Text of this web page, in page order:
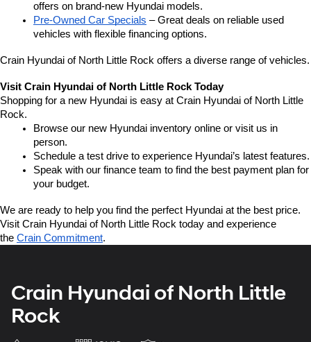
offers on brand-new Hyundai models.
Pre-Owned Car Specials – Great deals on reliable used
vehicles with flexible financing options.
Crain Hyundai of North Little Rock offers a diverse range of vehicles.
Visit Crain Hyundai of North Little Rock Today
Shopping for a new Hyundai is easy at Crain Hyundai of North Little
Rock.
Browse our new Hyundai inventory online or visit us in
person.
Schedule a test drive to experience Hyundai’s latest features.
Speak with our finance team to find the best payment plan for
your budget.
We are ready to help you find the perfect Hyundai at the best price.
Visit Crain Hyundai of North Little Rock today and experience
the Crain Commitment.
Crain Hyundai of North Little
Rock